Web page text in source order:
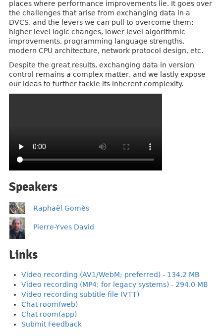
places where performance improvements lie. It goes over
the challenges that arise from exchanging data in a
DVCS, and the levers we can pull to overcome them:
higher level logic changes, lower level algorithmic
improvements, programming language strengths,
modern CPU architecture, network protocol design, etc.
Despite the great results, exchanging data in version
control remains a complex matter, and we lastly expose
our ideas to further tackle its inherent complexity.
Speakers
Raphaël Gomès
Pierre-Yves David
Links
Video recording (AV1/WebM; preferred) - 134.2 MB
Video recording (MP4; for legacy systems) - 294.0 MB
Video recording subtitle file (VTT)
Chat room(web)
Chat room(app)
Submit Feedback